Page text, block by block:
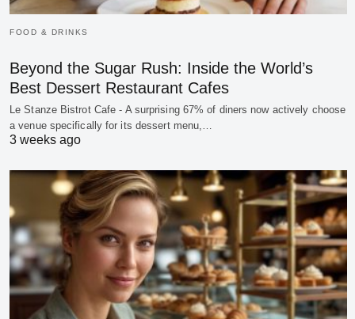
FOOD & DRINKS
Beyond the Sugar Rush: Inside the World’s
Best Dessert Restaurant Cafes
Le Stanze Bistrot Cafe - A surprising 67% of diners now actively choose
a venue specifically for its dessert menu,…
3 weeks ago